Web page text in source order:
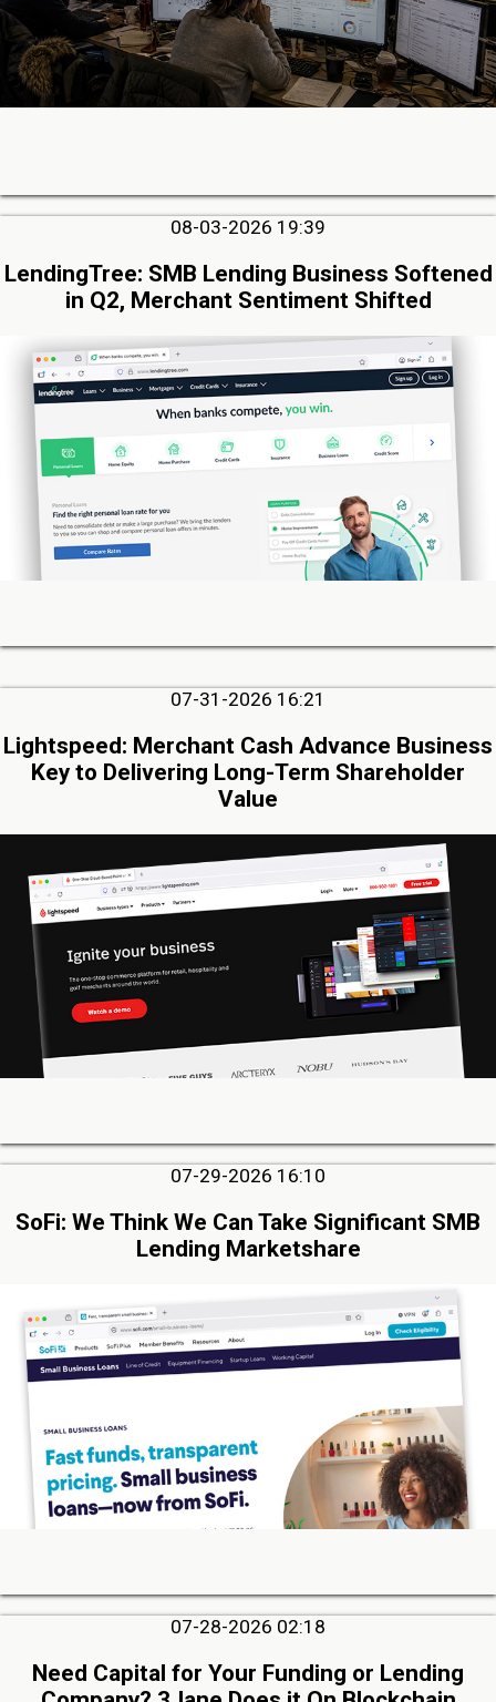
08-03-2026 19:39
LendingTree: SMB Lending Business Softened
in Q2, Merchant Sentiment Shifted
07-31-2026 16:21
Lightspeed: Merchant Cash Advance Business
Key to Delivering Long-Term Shareholder
Value
07-29-2026 16:10
SoFi: We Think We Can Take Significant SMB
Lending Marketshare
07-28-2026 02:18
Need Capital for Your Funding or Lending